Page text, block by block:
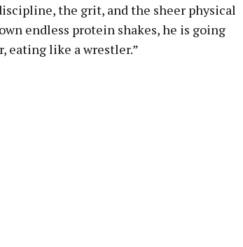
the grit, and the sheer physical
endless protein shakes, he is going
eating like a wrestler.”